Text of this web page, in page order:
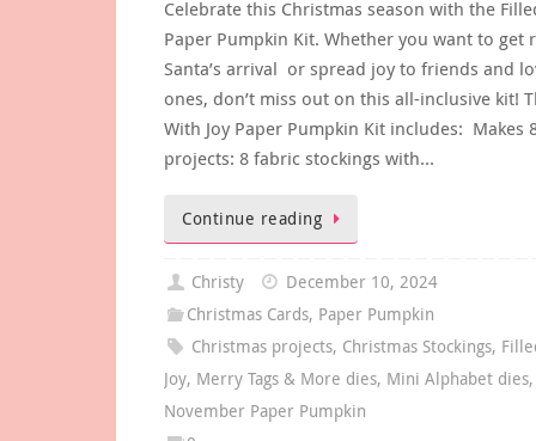
Celebrate this Christmas season with the
Paper Pumpkin Kit. Whether you want to get
Santa’s arrival or spread joy to friends and
ones, don’t miss out on this all-inclusive kit!
With Joy Paper Pumpkin Kit includes: Makes
projects: 8 fabric stockings with…
Continue reading
Christy
December 10, 2024
Christmas Cards, Paper Pumpkin
Christmas projects, Christmas Stockings,
Joy, Merry Tags & More dies, Mini Alphabet dies,
November Paper Pumpkin